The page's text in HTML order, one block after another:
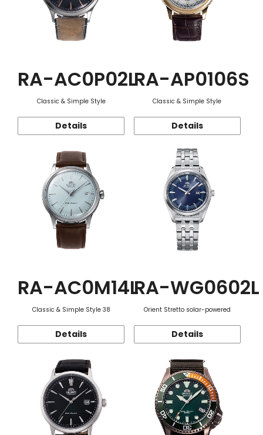
RA-AC0P02L
Classic & Simple Style
Details
RA-AP0106S
Classic & Simple Style
Details
RA-AC0M14L
Classic & Simple Style 38
Details
RA-WG0602L
Orient Stretto solar-powered
Details